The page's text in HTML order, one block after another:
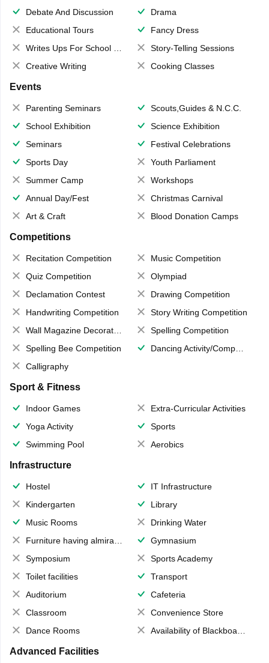
Debate And Discussion
Drama
Educational Tours
Fancy Dress
Writes Ups For School Magazine
Story-Telling Sessions
Creative Writing
Cooking Classes
Events
Parenting Seminars
Scouts,Guides & N.C.C.
School Exhibition
Science Exhibition
Seminars
Festival Celebrations
Sports Day
Youth Parliament
Summer Camp
Workshops
Annual Day/Fest
Christmas Carnival
Art & Craft
Blood Donation Camps
Competitions
Recitation Competition
Music Competition
Quiz Competition
Olympiad
Declamation Contest
Drawing Competition
Handwriting Competition
Story Writing Competition
Wall Magazine Decoration
Spelling Competition
Spelling Bee Competition
Dancing Activity/Competition
Calligraphy
Sport & Fitness
Indoor Games
Extra-Curricular Activities
Yoga Activity
Sports
Swimming Pool
Aerobics
Infrastructure
Hostel
IT Infrastructure
Kindergarten
Library
Music Rooms
Drinking Water
Furniture having almirahs/ trunks/ boxes
Gymnasium
Symposium
Sports Academy
Toilet facilities
Transport
Auditorium
Cafeteria
Classroom
Convenience Store
Dance Rooms
Availability of Blackboards
Advanced Facilities